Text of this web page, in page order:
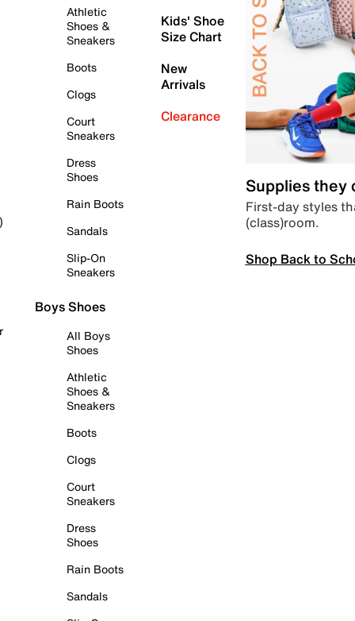
Athletic
Shoes &
Sneakers
Boots
Clogs
Court
Sneakers
Dress
Shoes
Rain Boots
Sandals
Slip-On
Sneakers
Boys Shoes
All Boys
Shoes
Athletic
Shoes &
Sneakers
Boots
Clogs
Court
Sneakers
Dress
Shoes
Rain Boots
Sandals
Kids' Shoe
Size Chart
New
Arrivals
Clearance
Supplies they
First-day styles
(class)room.
Shop Back to